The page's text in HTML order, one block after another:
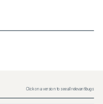
Click on a version to see all relevant bugs